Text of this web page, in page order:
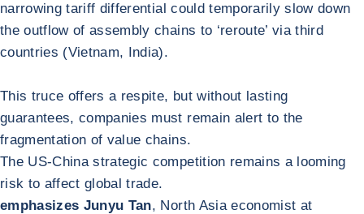
narrowing tariff differential could temporarily slow down
the outflow of assembly chains to ‘reroute’ via third
countries (Vietnam, India).
This truce offers a respite, but without lasting
guarantees, companies must remain alert to the
fragmentation of value chains.
The US-China strategic competition remains a looming
risk to affect global trade.
emphasizes Junyu Tan, North Asia economist at